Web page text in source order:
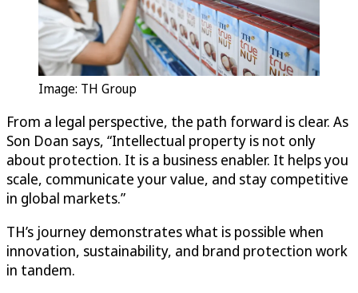
Image: TH Group
From a legal perspective, the path forward is clear. As
Son Doan says, “Intellectual property is not only
about protection. It is a business enabler. It helps you
scale, communicate your value, and stay competitive
in global markets.”
TH’s journey demonstrates what is possible when
innovation, sustainability, and brand protection work
in tandem.